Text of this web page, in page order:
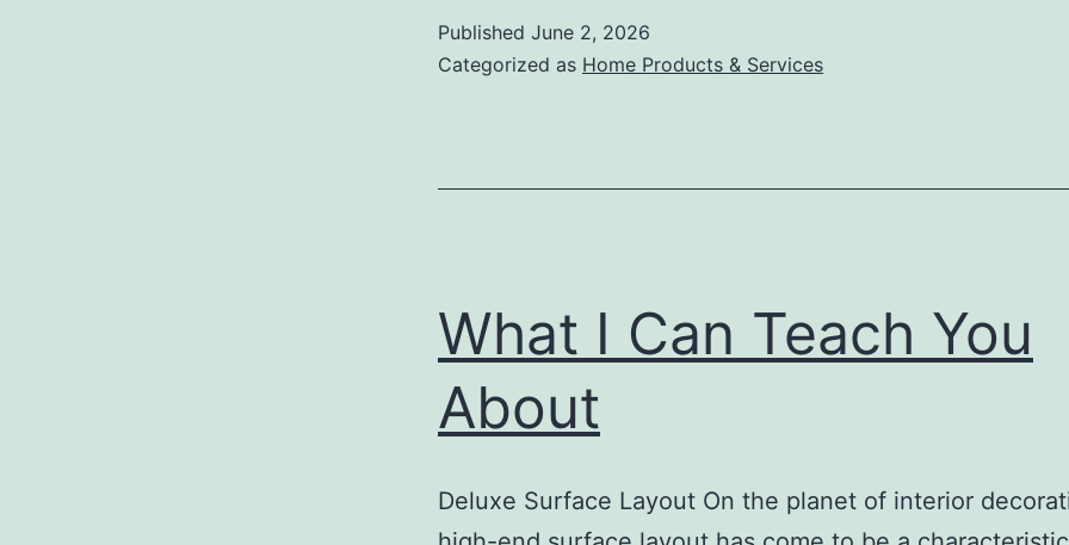
Published June 2, 2026
Categorized as Home Products & Services
What I Can Teach You
About
Deluxe Surface Layout On the planet of interior